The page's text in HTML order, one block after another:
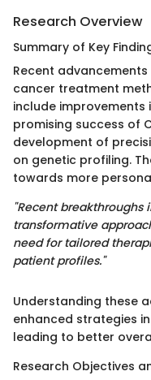
Research Overview
Summary of Key
Recent
cancer treatment
include improvements
promising success of
development of
on genetic profiling.
towards more
"Recent breakthroughs
transformative
need for tailored
patient profiles."
Understanding these
enhanced strategies
leading to better
Research Objectives